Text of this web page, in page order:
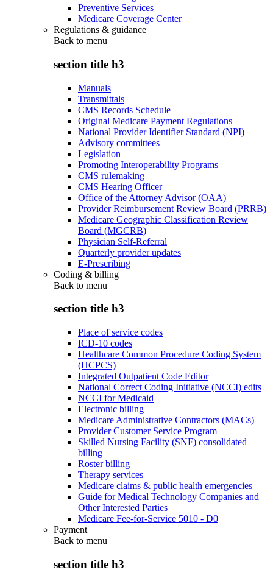
Preventive Services
Medicare Coverage Center
Regulations & guidance
Back to menu
section title h3
Manuals
Transmittals
CMS Records Schedule
Original Medicare Payment Regulations
National Provider Identifier Standard (NPI)
Advisory committees
Legislation
Promoting Interoperability Programs
CMS rulemaking
CMS Hearing Officer
Office of the Attorney Advisor (OAA)
Provider Reimbursement Review Board (PRRB)
Medicare Geographic Classification Review
Board (MGCRB)
Physician Self-Referral
Quarterly provider updates
E-Prescribing
Coding & billing
Back to menu
section title h3
Place of service codes
ICD-10 codes
Healthcare Common Procedure Coding System
(HCPCS)
Integrated Outpatient Code Editor
National Correct Coding Initiative (NCCI) edits
NCCI for Medicaid
Electronic billing
Medicare Administrative Contractors (MACs)
Provider Customer Service Program
Skilled Nursing Facility (SNF) consolidated
billing
Roster billing
Therapy services
Medicare claims & public health emergencies
Guide for Medical Technology Companies and
Other Interested Parties
Medicare Fee-for-Service 5010 - D0
Payment
Back to menu
section title h3